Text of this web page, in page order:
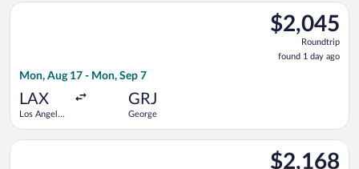
$2,045
Roundtrip,
found
$2,045
Roundtrip
found 1 day ago
Mon, Aug 17 - Mon, Sep 7
LAX
Los Angeles
GRJ
George
Select Emirates flight, departing Mon, Aug 17 from Los
$2,168
$2,168
Select British Airways flight, departing Tue, Oct 6 from San